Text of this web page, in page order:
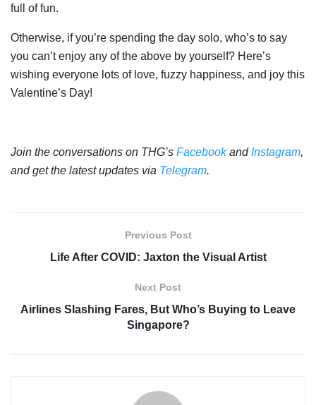
full of fun.
Otherwise, if you’re spending the day solo, who’s to say
you can’t enjoy any of the above by yourself? Here’s
wishing everyone lots of love, fuzzy happiness, and joy this
Valentine’s Day!
Join the conversations on THG’s Facebookand Instagram,
and get the latest updates via Telegram.
Previous Post
Life After COVID: Jaxton the Visual Artist
Next Post
Airlines Slashing Fares, But Who’s Buying to Leave
Singapore?